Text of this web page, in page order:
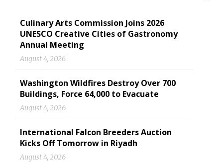
Culinary Arts Commission Joins 2026
UNESCO Creative Cities of Gastronomy
Annual Meeting
August 4, 2026
Washington Wildfires Destroy Over 700
Buildings, Force 64,000 to Evacuate
August 4, 2026
International Falcon Breeders Auction
Kicks Off Tomorrow in Riyadh
August 4, 2026